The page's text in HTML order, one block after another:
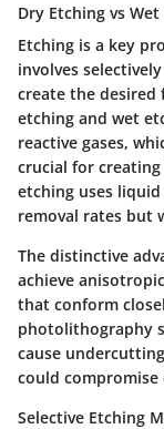
Dry Etching vs
Etching is a key
involves
create the desired
etching and wet
reactive gases,
crucial for
etching uses
removal rates but
The distinctive
achieve
that conform
photolithography
cause
could compromise
Selective Etching